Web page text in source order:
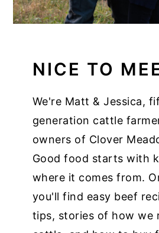
NICE TO
We're Matt & Jessica,
generation cattle
owners of Clover
Good food starts with
where it comes from.
you'll find easy beef
tips, stories of how we